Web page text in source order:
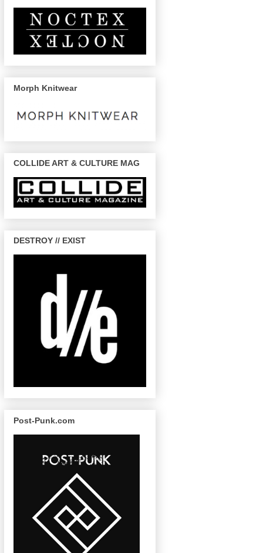
Morph Knitwear
COLLIDE ART & CULTURE MAG
DESTROY // EXIST
Post-Punk.com